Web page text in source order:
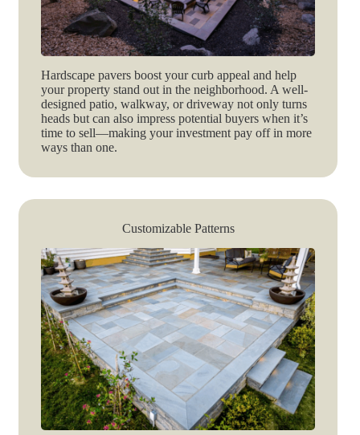
Hardscape pavers boost your curb appeal and help
your property stand out in the neighborhood. A well-
designed patio, walkway, or driveway not only turns
heads but can also impress potential buyers when it’s
time to sell—making your investment pay off in more
ways than one.
Customizable Patterns